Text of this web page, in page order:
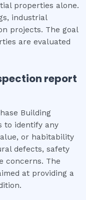
properties alone.
industrial
projects. The goal
are evaluated
report
Building
to identify any
or habitability
defects, safety
concerns. The
at providing a